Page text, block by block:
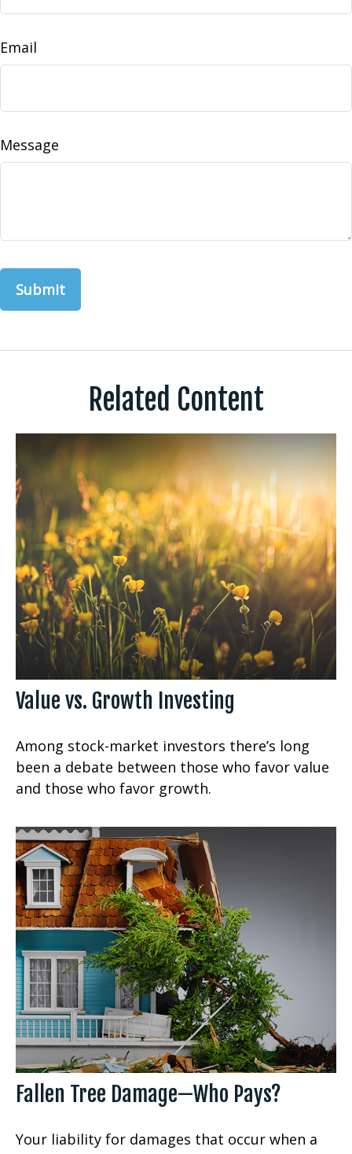
Email
Message
Related Content
Value vs. Growth Investing
Among stock-market investors there’s long
been a debate between those who favor value
and those who favor growth.
Fallen Tree Damage—Who Pays?
Your liability for damages that occur when a